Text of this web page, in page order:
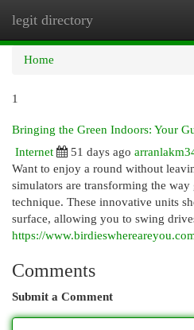
legit directory
Home
1
Bringing the Green Indoors: Your
Internet
51 days ago
Want to enjoy a round without
simulators are transforming the
technique. These innovative units
surface, allowing you to swing
https://
Comments
Submit a Comment